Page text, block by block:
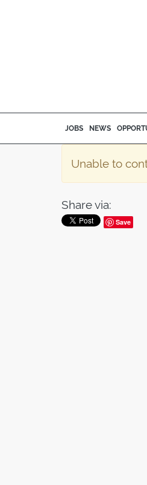
JOBS NEWS
Unable to
Share via:
Save